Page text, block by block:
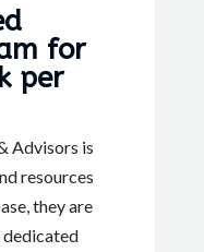
for
per
Advisors is
resources
they are